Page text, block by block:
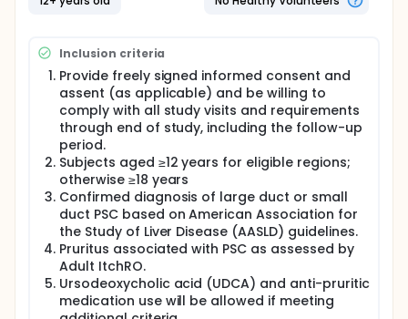
Inclusion criteria
Provide freely signed informed consent and
assent (as applicable) and be willing to
comply with all study visits and requirements
through end of study, including the follow-up
period.
Subjects aged ≥12 years for eligible regions;
otherwise ≥18 years
Confirmed diagnosis of large duct or small
duct PSC based on American Association for
the Study of Liver Disease (AASLD) guidelines.
Pruritus associated with PSC as assessed by
Adult ItchRO.
Ursodeoxycholic acid (UDCA) and anti-pruritic
medication use will be allowed if meeting